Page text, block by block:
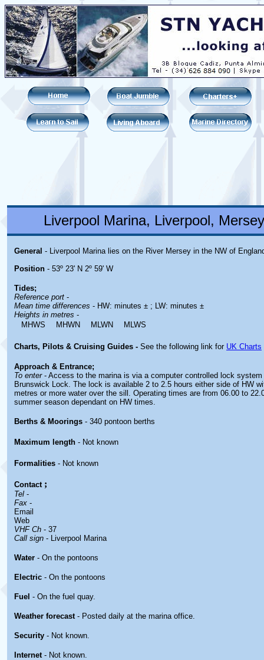
Liverpool Marina, Liverpool,
General - Liverpool Marina lies on the River Mersey in the NW of
Position - 53º 23' N 2º 59' W
Tides;
Reference port -
Mean time differences - HW: minutes ± ; LW: minutes ±
Heights in metres -
MHWS
MHWN MLWN MLWS
Charts, Pilots & Cruising Guides - See the following link for UK Charts
Approach & Entrance;
To enter - Access to the marina is via a computer controlled lock
Brunswick Lock. The lock is available 2 to 2.5 hours either side of HW
metres or more water over the sill. Operating times are from 06.00 to
summer season dependant on HW times.
Berths & Moorings - 340 pontoon berths
Maximum length - Not known
Formalities - Not known
Contact ;
Tel -
Fax -
Email
Web
VHF Ch - 37
Call sign - Liverpool Marina
Water - On the pontoons
Electric - On the pontoons
Fuel - On the fuel quay.
Weather forecast - Posted daily at the marina office.
Security - Not known.
Internet - Not known.